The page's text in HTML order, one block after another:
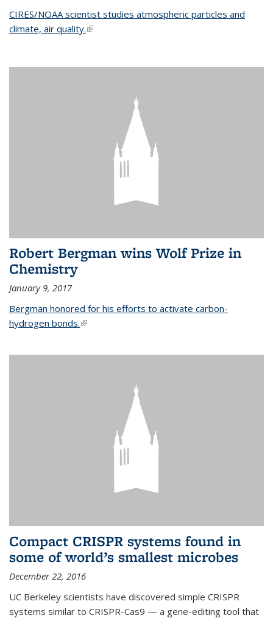
CIRES/NOAA scientist studies atmospheric particles and
climate, air quality.(link is external)
Robert Bergman wins Wolf Prize in
Chemistry
January 9, 2017
Bergman honored for his efforts to activate carbon-
hydrogen bonds.(link is external)
Compact CRISPR systems found in
some of world’s smallest microbes
December 22, 2016
UC Berkeley scientists have discovered simple CRISPR
systems similar to CRISPR-Cas9 — a gene-editing tool that